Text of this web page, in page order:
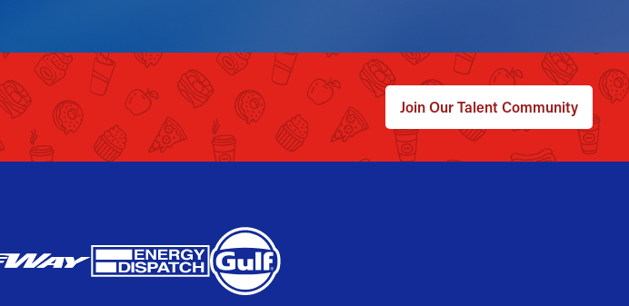
Join Our Talent Community